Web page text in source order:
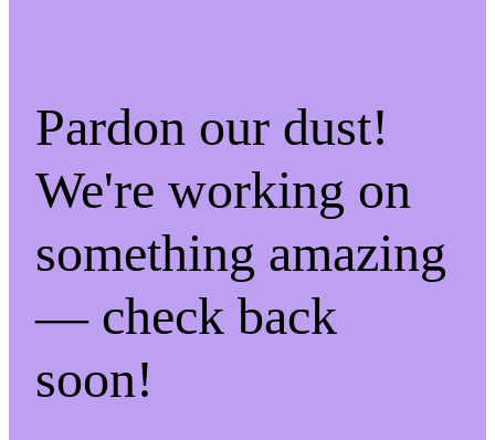
Pardon our dust!
We're working on
something amazing
— check back
soon!